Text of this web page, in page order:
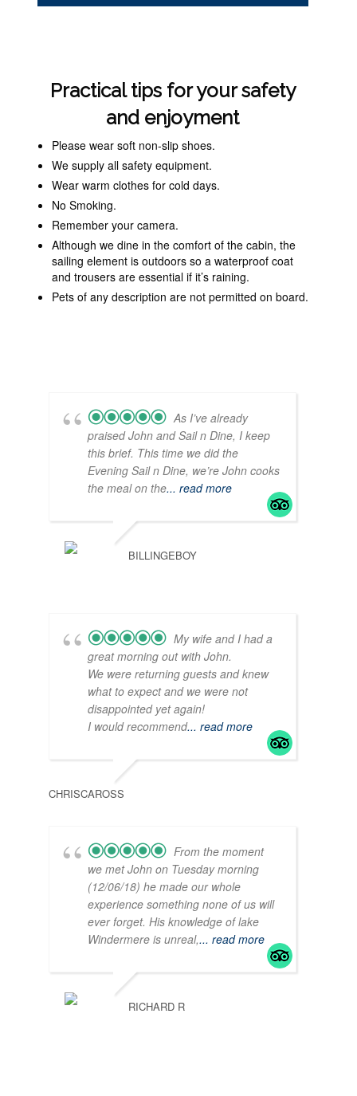
Practical tips for your safety
and enjoyment
Please wear soft non-slip shoes.
We supply all safety equipment.
Wear warm clothes for cold days.
No Smoking.
Remember your camera.
Although we dine ‎in the comfort of the cabin, the
sailing element is outdoors so a waterproof coat
and trousers are essential if it’s raining.
Pets of any description are not permitted on board.
As I’ve already
praised John and Sail n Dine, I keep
this brief. This time we did the
Evening Sail n Dine, we’re John cooks
the meal on the... read more
BILLINGEBOY
My wife and I had a
great morning out with John.
We were returning guests and knew
what to expect and we were not
disappointed yet again!
I would recommend... read more
CHRISCAROSS
From the moment
we met John on Tuesday morning
(12/06/18) he made our whole
experience something none of us will
ever forget. His knowledge of lake
Windermere is unreal,... read more
RICHARD R